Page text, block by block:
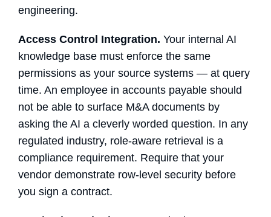
engineering.
Access Control Integration. Your internal AI
knowledge base must enforce the same
permissions as your source systems — at query
time. An employee in accounts payable should
not be able to surface M&A documents by
asking the AI a cleverly worded question. In any
regulated industry, role-aware retrieval is a
compliance requirement. Require that your
vendor demonstrate row-level security before
you sign a contract.